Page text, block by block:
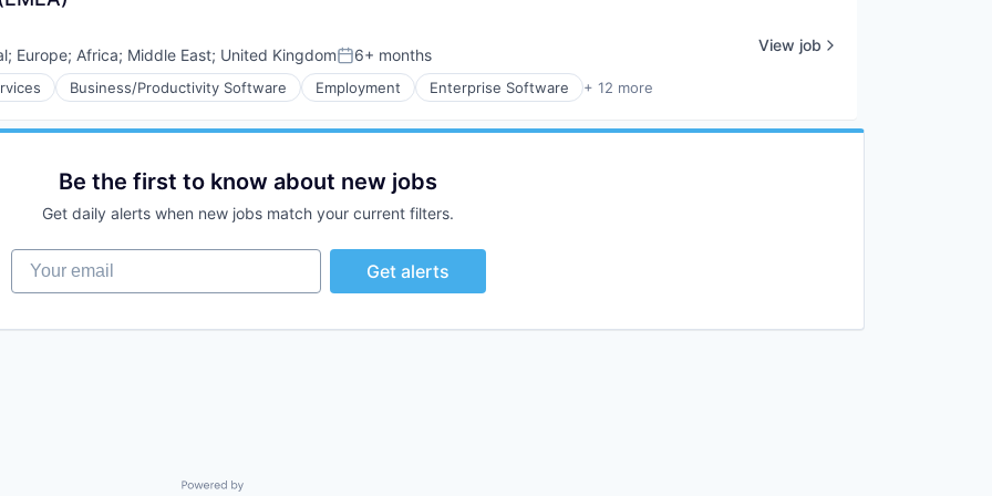
; Europe; Africa; Middle East; United KingdomPosted:
6+ months
Business/Productivity Software Employment Enterprise Software + 12 more
View job
Be the first to know about new jobs
Get daily alerts when new jobs match your current filters.
Your email
Get alerts
Powered by Getro.com